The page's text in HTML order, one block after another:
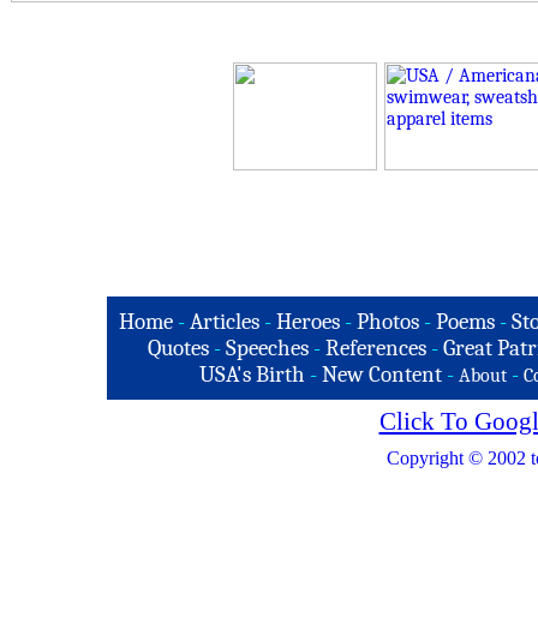
Home -Articles -Heroes -Photos -Poems -
Quotes - Speeches - References - Great
USA's Birth -New Content - About -
Click To
Copyright © 2002